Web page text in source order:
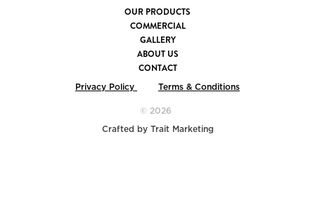
OUR PRODUCTS
COMMERCIAL
GALLERY
ABOUT US
CONTACT
Privacy Policy Terms & Conditions
© 2026
Crafted by Trait Marketing